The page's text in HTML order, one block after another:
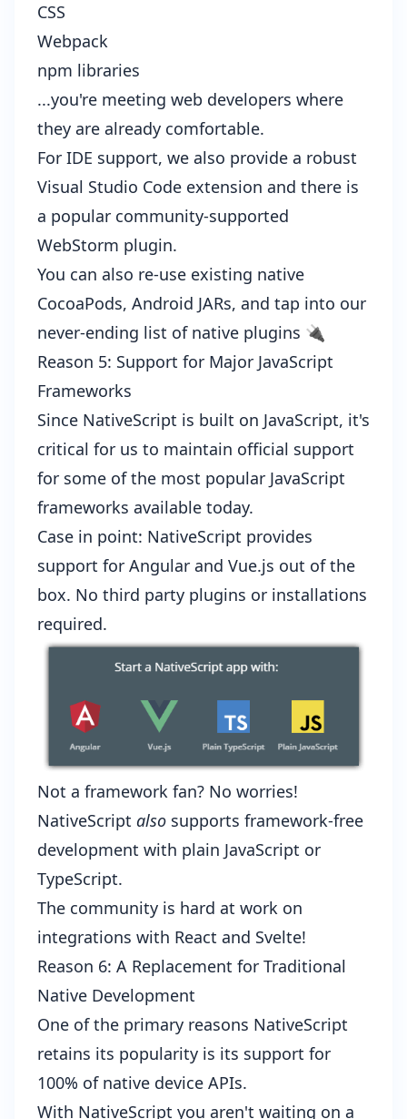
CSS
Webpack
npm libraries
...you're meeting web developers where
they are already comfortable.
For IDE support, we also provide a robust
Visual Studio Code extension and there is
a popular community-supported
WebStorm plugin.
You can also re-use existing native
CocoaPods, Android JARs, and tap into our
never-ending list of native plugins 🔌
Reason 5: Support for Major JavaScript
Frameworks
Since NativeScript is built on JavaScript, it's
critical for us to maintain official support
for some of the most popular JavaScript
frameworks available today.
Case in point: NativeScript provides
support for Angular and Vue.js out of the
box. No third party plugins or installations
required.
Not a framework fan? No worries!
NativeScript also supports framework-free
development with plain JavaScript or
TypeScript.
The community is hard at work on
integrations with React and Svelte!
Reason 6: A Replacement for Traditional
Native Development
One of the primary reasons NativeScript
retains its popularity is its support for
100% of native device APIs.
With NativeScript you aren't waiting on a